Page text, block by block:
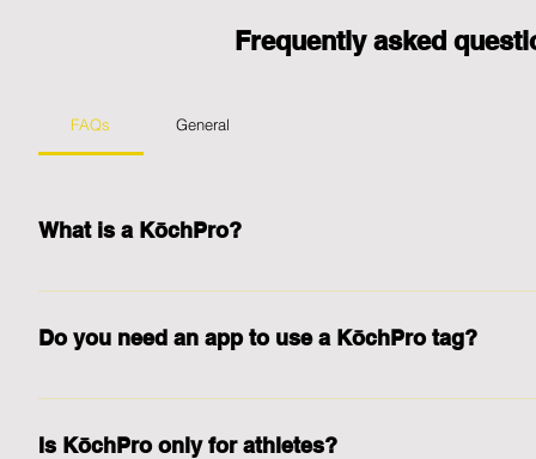
Frequently asked
FAQs General
What is a KōchPro?
A KōchPro is a tag that comes in a form of a smart metal card,
solutions. KōchPro tags can be programmed to function as a
Do you need an app to use a KōchPro tag?
No. No app is required for you or the person you want to share
Is KōchPro only for athletes?